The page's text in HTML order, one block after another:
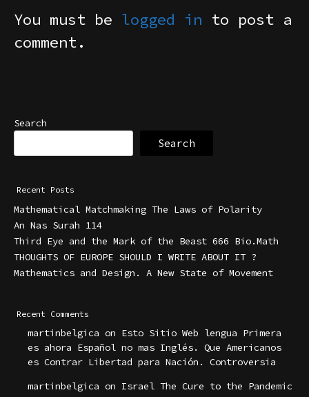
You must be logged in to post a
comment.
Search
Search
Recent Posts
Mathematical Matchmaking The Laws of Polarity
An Nas Surah 114
Third Eye and the Mark of the Beast 666 Bio.Math
THOUGHTS OF EUROPE SHOULD I WRITE ABOUT IT ?
Mathematics and Design. A New State of Movement
Recent Comments
martinbelgica on Esto Sitio Web lengua Primera
es ahora Español no mas Inglés. Que Americanos
es Contrar Libertad para Nación. Controversia
martinbelgica on Israel The Cure to the Pandemic